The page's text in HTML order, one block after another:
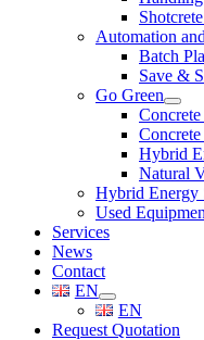
Automation
Batch
Save &
Go Green
Hybrid
Natural
Hybrid Energy
Used
Services
News
Contact
EN
EN
Request Quotation